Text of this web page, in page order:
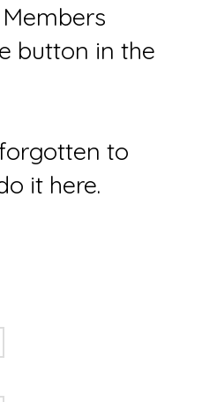
button in the
to
it here.